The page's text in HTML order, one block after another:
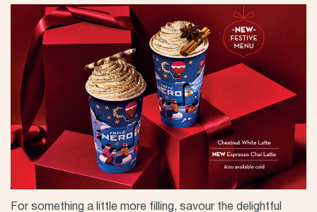
For something a little more filling, savour the delightful